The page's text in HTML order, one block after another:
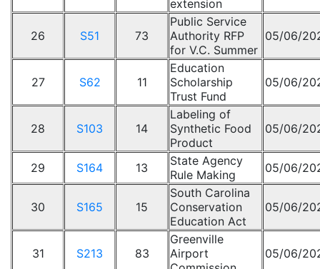
extension
26 S51 73
Public Service
Authority RFP
for V.C. Summer
05/06/
27 S62 11
Education
Scholarship
Trust Fund
05/06/
28 S103 14
Labeling of
Synthetic Food
Product
05/06/
29 S164 13
State Agency
Rule Making
05/06/
30 S165 15
South Carolina
Conservation
Education Act
05/06/
31 S213 83
Greenville
Airport
05/06/